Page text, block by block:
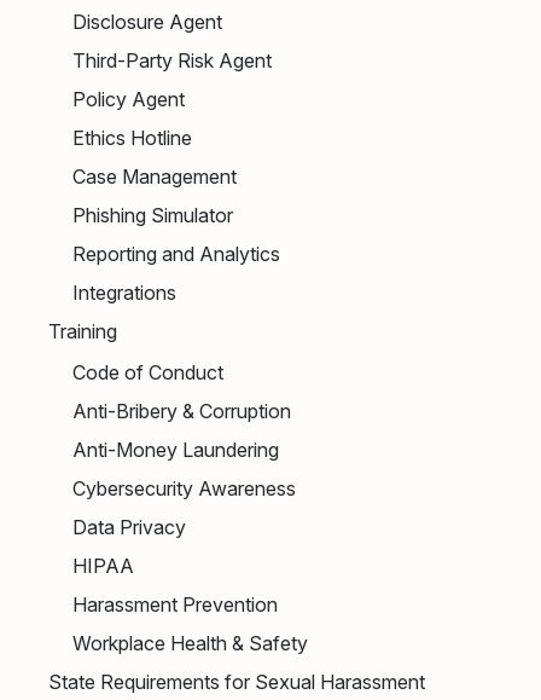
Disclosure Agent
Third-Party Risk Agent
Policy Agent
Ethics Hotline
Case Management
Phishing Simulator
Reporting and Analytics
Integrations
Training
Code of Conduct
Anti-Bribery & Corruption
Anti-Money Laundering
Cybersecurity Awareness
Data Privacy
HIPAA
Harassment Prevention
Workplace Health & Safety
State Requirements for Sexual Harassment